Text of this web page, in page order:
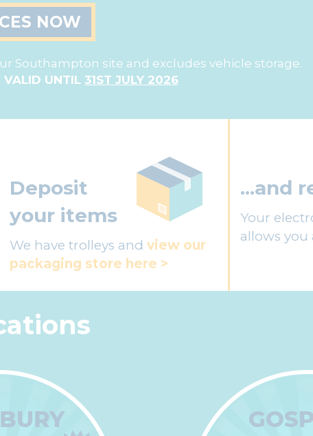
NOW
Southampton site and excludes vehicle storage.
VALID UNTIL 31ST JULY 2026
Deposit
your items
We have trolleys and view our
packaging store here >
...and
Your
allows you